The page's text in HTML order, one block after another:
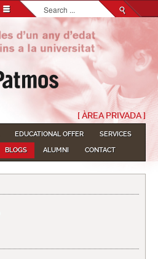
Search...
[ ÀREA PRIVADA ]
EDUCATIONAL OFFER
SERVICES
BLOGS ALUMNI CONTACT